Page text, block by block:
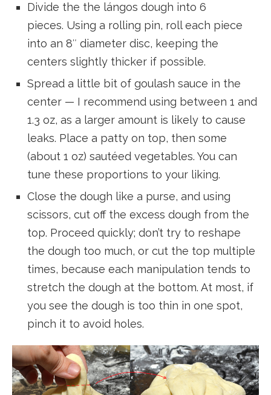
Divide the the lángos dough into 6
pieces. Using a rolling pin, roll each piece
into an 8″ diameter disc, keeping the
centers slightly thicker if possible.
Spread a little bit of goulash sauce in the
center — I recommend using between 1 and
1.3 oz, as a larger amount is likely to cause
leaks. Place a patty on top, then some
(about 1 oz) sautéed vegetables. You can
tune these proportions to your liking.
Close the dough like a purse, and using
scissors, cut off the excess dough from the
top. Proceed quickly; don’t try to reshape
the dough too much, or cut the top multiple
times, because each manipulation tends to
stretch the dough at the bottom. At most, if
you see the dough is too thin in one spot,
pinch it to avoid holes.